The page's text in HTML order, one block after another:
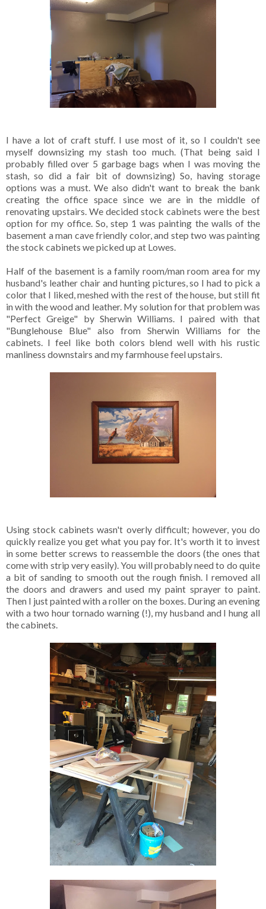
I have a lot of craft stuff. I use most of it, so I couldn't see
myself downsizing my stash too much. (That being said I
probably filled over 5 garbage bags when I was moving the
stash, so did a fair bit of downsizing) So, having storage
options was a must. We also didn't want to break the bank
creating the office space since we are in the middle of
renovating upstairs. We decided stock cabinets were the best
option for my office. So, step 1 was painting the walls of the
basement a man cave friendly color, and step two was painting
the stock cabinets we picked up at Lowes.
Half of the basement is a family room/man room area for my
husband's leather chair and hunting pictures, so I had to pick a
color that I liked, meshed with the rest of the house, but still fit
in with the wood and leather. My solution for that problem was
"Perfect Greige" by Sherwin Williams. I paired with that
"Bunglehouse Blue" also from Sherwin Williams for the
cabinets. I feel like both colors blend well with his rustic
manliness downstairs and my farmhouse feel upstairs.
Using stock cabinets wasn't overly difficult; however, you do
quickly realize you get what you pay for. It's worth it to invest
in some better screws to reassemble the doors (the ones that
come with strip very easily). You will probably need to do quite
a bit of sanding to smooth out the rough finish. I removed all
the doors and drawers and used my paint sprayer to paint.
Then I just painted with a roller on the boxes. During an evening
with a two hour tornado warning (!), my husband and I hung all
the cabinets.